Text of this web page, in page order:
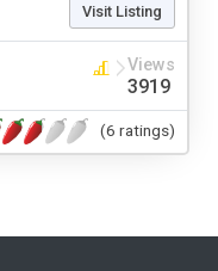
Visit Listing
Views
3919
(6 ratings)